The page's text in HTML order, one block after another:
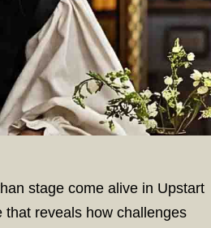
stage come alive in Upstart
that reveals how challenges